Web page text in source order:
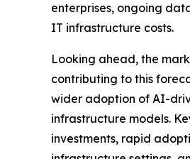
enterprises, ongoing
IT infrastructure costs.
Looking ahead, the
contributing to this
wider adoption of AI-
infrastructure models.
investments, rapid